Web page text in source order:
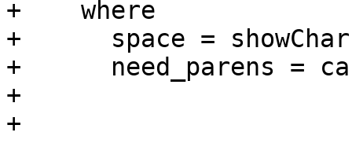
+    where
+      space =
+      need_parens =
+
+